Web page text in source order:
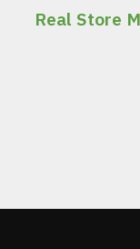
Real Store